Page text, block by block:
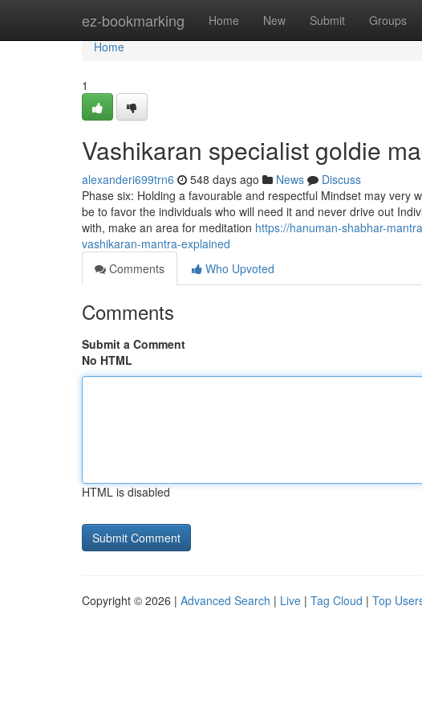
ez-bookmarking Home New Submit Groups
Home
Home
1
Vashikaran specialist goldie
alexanderi699trn6 548 days ago News
Discuss
Phase six: Holding a favourable and respectful Mindset may very
be to favor the individuals who will need it and never drive out
with, make an area for meditation https://hanuman-shabhar-
vashikaran-mantra-explained
Comments
Who Upvoted
Comments
Submit a Comment
No HTML
HTML is disabled
Copyright © 2026 | Advanced Search | Live | Tag Cloud | Top